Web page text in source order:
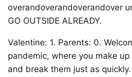
overandoverandoverandover
GO OUTSIDE ALREADY.
Valentine: 1. Parents: 0.
pandemic, where you make
and break them just as quickly.